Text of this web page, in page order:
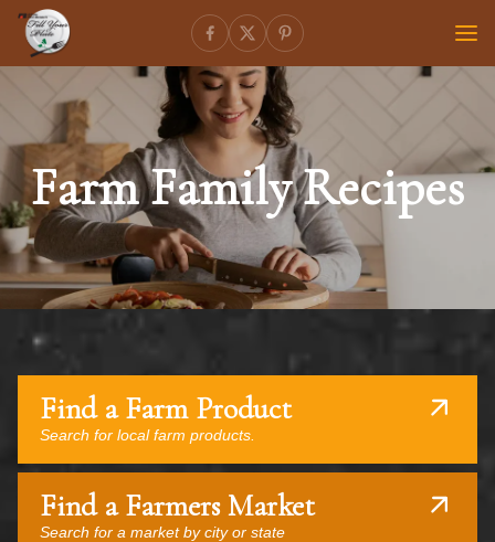
Farm Family Recipes
Find a Farm Product
Search for local farm products.
Find a Farmers Market
Search for a market by city or state